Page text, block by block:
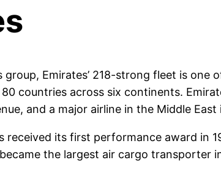
group, Emirates’ 218-strong fleet is
countries across six continents.
and a major airline in the Middle
received its first performance award in
the largest air cargo transporter